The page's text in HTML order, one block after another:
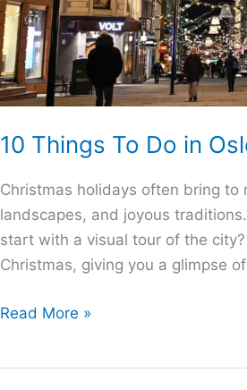
10 Things To Do in
Christmas holidays often bring
landscapes, and joyous
start with a visual tour of the
Christmas, giving you a glimpse
10
Read More »